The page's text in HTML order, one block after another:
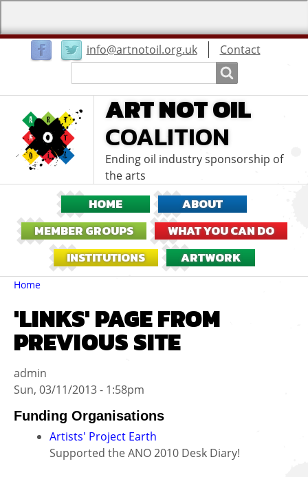
info@artnotoil.org.ukUser
menu
Contact
ART NOT OIL
COALITION
Ending oil industry sponsorship of
the arts
HOME
ABOUT
MEMBER GROUPS
WHAT YOU CAN DO
INSTITUTIONS
ARTWORK
Breadcrumbs
You
are
Home
'LINKS' PAGE FROM
PREVIOUS SITE
admin
Sun, 03/11/2013 - 1:58pm
Funding Organisations
Artists' Project Earth
Supported the ANO 2010 Desk Diary!